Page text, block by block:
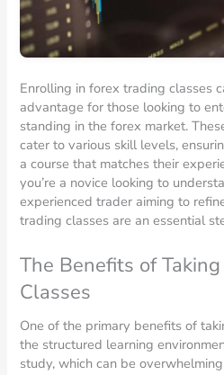
Enrolling in forex trading classes
advantage for those looking to
standing in the forex market.
cater to various skill levels,
a course that matches their
you’re a novice looking to
experienced trader aiming to
trading classes are an essential
The Benefits of
Classes
One of the primary benefits of
the structured learning
study, which can be